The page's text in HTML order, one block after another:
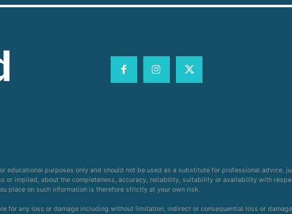
educational purposes only and should not be used as a substitute for professional advice,
or implied, about the completeness, accuracy, reliability, suitability or availability with
place on such information is therefore strictly at your own risk.
for any loss or damage including without limitation, indirect or consequential loss or